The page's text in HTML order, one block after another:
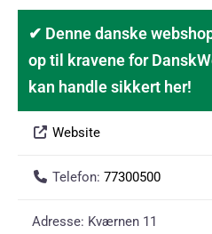
✔ Denne danske
op til kravene for
kan handle sikkert her!
Website
Telefon: 77300500
Adresse: Kværnen 11